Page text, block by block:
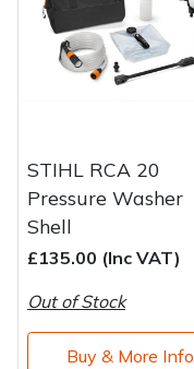
STIHL RCA 20
Pressure Washer
Shell
£135.00 (Inc VAT)
Out of Stock
Buy & More Info